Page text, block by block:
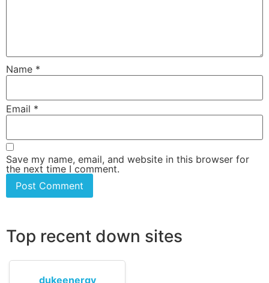
Name *
Email *
Save my name, email, and website in this browser for
the next time I comment.
Top recent down sites
dukeenergy